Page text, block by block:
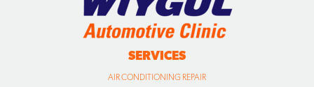
SERVICES
AIR CONDITIONING REPAIR